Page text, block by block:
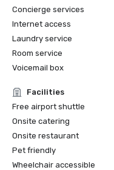
Concierge services
Internet access
Laundry service
Room service
Voicemail box
Facilities
Free airport shuttle
Onsite catering
Onsite restaurant
Pet friendly
Wheelchair accessible